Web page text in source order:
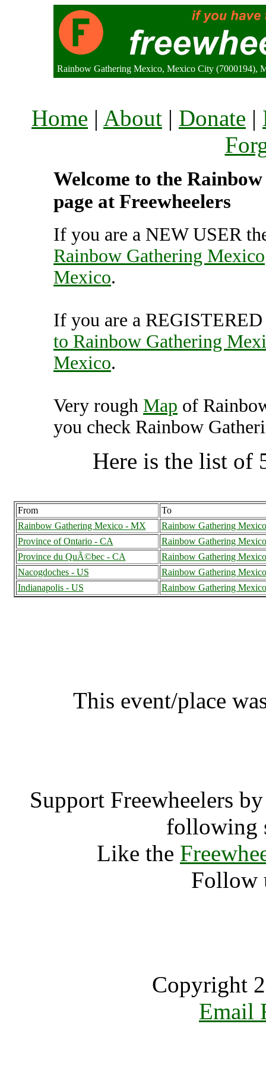
Rainbow Gathering Mexico, Mexico City (7000194),
Home | About | Donate |
Welcome to the
page at Freewheelers
If you are a NEW USER
Rainbow Gathering Mexico
Mexico.
If you are a
to Rainbow Gathering
Mexico.
Very rough Map of
you check Rainbow
Here is the list of
From
To
Rainbow Gathering Mexico - MX
Rainbow Gathering
Province of Ontario - CA
Rainbow Gathering
Province du QuÃ©bec - CA
Rainbow Gathering
Nacogdoches - US
Rainbow Gathering
Indianapolis - US
Rainbow Gathering
This event/place
Support Freewheelers
following
Like the
Follow
Copyright
Email